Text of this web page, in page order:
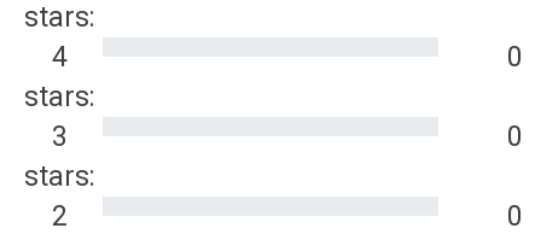
stars:
4
stars:
0
3
stars:
0
2
0